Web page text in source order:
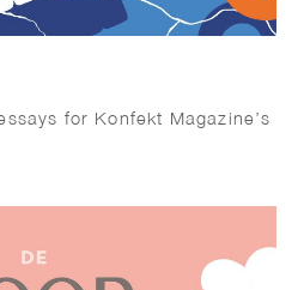
for Konfekt Magazine’s